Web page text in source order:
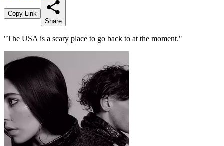
Copy Link
Share
"The USA is a scary place to go back to at the moment."